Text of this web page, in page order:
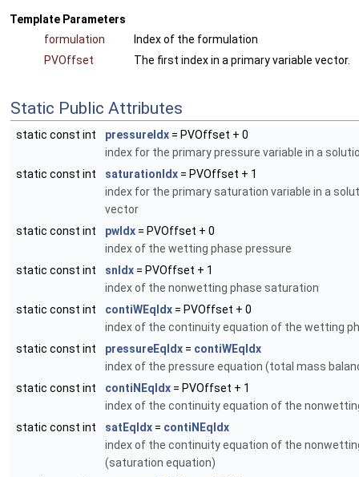
Template Parameters
formulation
Index of the formulation
PVOffset
The first index in a primary variable vector.
Static Public Attributes
static const int pressureIdx = PVOffset + 0
index for the primary pressure variable in a
static const int
saturationIdx = PVOffset + 1
index for the primary saturation variable in a
vector
static const int
pwIdx = PVOffset + 0
index of the wetting phase pressure
static const int
snIdx = PVOffset + 1
index of the nonwetting phase saturation
static const int
contiWEqIdx = PVOffset + 0
index of the continuity equation of the wetting
static const int
pressureEqIdx = contiWEqIdx
index of the pressure equation (total mass
static const int
contiNEqIdx = PVOffset + 1
index of the continuity equation of the
static const int
satEqIdx = contiNEqIdx
index of the continuity equation of the
(saturation equation)